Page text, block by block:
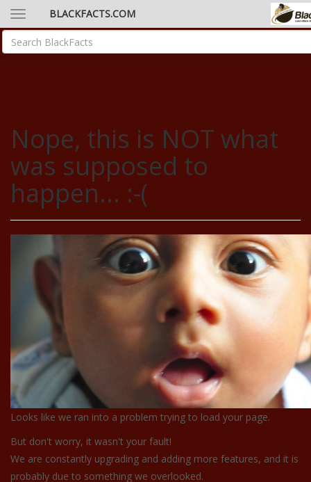
BLACKFACTS.COM
Nope, this is NOT what
was supposed to
happen... :-(
Looks like we ran into a problem trying to load your page.
But don't worry, it wasn't your fault!
We are constantly upgrading and adding more features, and it is
probably due to something we overlooked.